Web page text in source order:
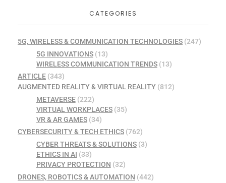
CATEGORIES
5G, WIRELESS & COMMUNICATION TECHNOLOGIES (247)
5G INNOVATIONS(13)
WIRELESS COMMUNICATION TRENDS(13)
ARTICLE (343)
AUGMENTED REALITY & VIRTUAL REALITY (812)
METAVERSE(222)
VIRTUAL WORKPLACES(35)
VR & AR GAMES(34)
CYBERSECURITY & TECH ETHICS (762)
CYBER THREATS & SOLUTIONS(3)
ETHICS IN AI (33)
PRIVACY PROTECTION (32)
DRONES, ROBOTICS & AUTOMATION (442)